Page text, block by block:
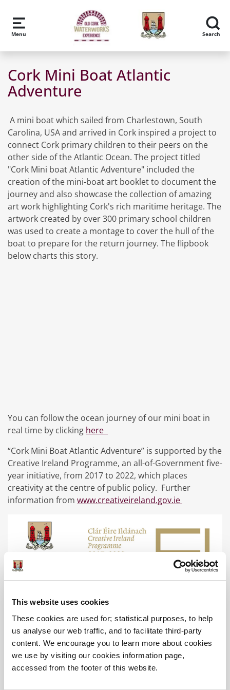
This website uses cookies
These cookies are used for; statistical purposes, to help
us analyse our web traffic, and to facilitate third-party
content. We encourage you to learn more about cookies
we use by visiting our cookies information page,
accessed from the footer of this website.
Skip to main content
Menu Search
Cork Mini Boat Atlantic
Adventure
A mini boat which sailed from Charlestown, South
Carolina, USA and arrived in Cork inspired a project to
connect Cork primary children to their peers on the
other side of the Atlantic Ocean. The project titled
"Cork Mini boat Atlantic Adventure" included the
creation of the mini-boat art booklet to document the
journey and also showcase the collection of amazing
art work highlighting Cork's rich maritime heritage. The
artwork created by over 300 primary school children
was used to create a montage to cover the hull of the
boat to prepare for the return journey. The flipbook
below charts this story.
You can follow the ocean journey of our mini boat in
real time by clicking here
“Cork Mini Boat Atlantic Adventure” is supported by the
Creative Ireland Programme, an all-of-Government five-
year initiative, from 2017 to 2022, which places
creativity at the centre of public policy. Further
information from www.creativeireland.gov.ie
School Tours
SEAI Energy Workshop